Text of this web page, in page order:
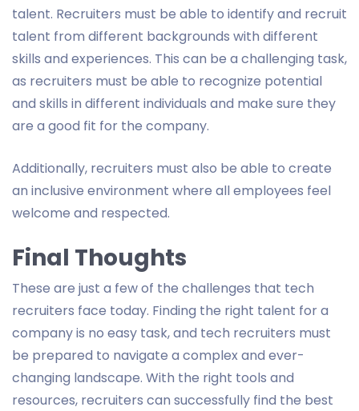
talent. Recruiters must be able to identify and recruit
talent from different backgrounds with different
skills and experiences. This can be a challenging task,
as recruiters must be able to recognize potential
and skills in different individuals and make sure they
are a good fit for the company.
Additionally, recruiters must also be able to create
an inclusive environment where all employees feel
welcome and respected.
Final Thoughts
These are just a few of the challenges that tech
recruiters face today. Finding the right talent for a
company is no easy task, and tech recruiters must
be prepared to navigate a complex and ever-
changing landscape. With the right tools and
resources, recruiters can successfully find the best